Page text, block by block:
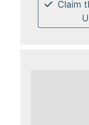
Claim